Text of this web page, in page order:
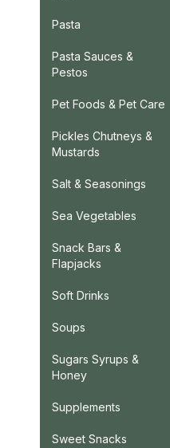
Pasta
Pasta Sauces &
Pestos
Pet Foods & Pet Care
Pickles Chutneys &
Mustards
Salt & Seasonings
Sea Vegetables
Snack Bars &
Flapjacks
Soft Drinks
Soups
Sugars Syrups &
Honey
Supplements
Sweet Snacks